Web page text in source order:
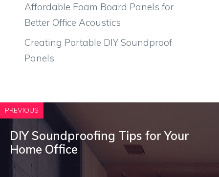
Affordable Foam Board Panels for
Better Office Acoustics
Creating Portable DIY Soundproof
Panels
PREVIOUS
DIY Soundproofing Tips for Your
Home Office